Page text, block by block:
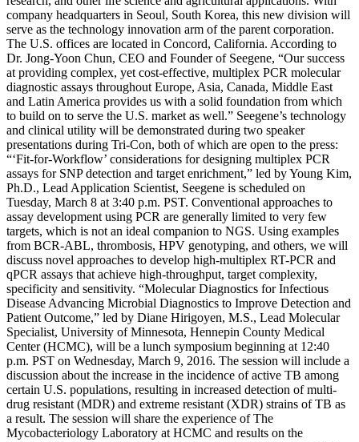
company headquarters in Seoul, South Korea, this new division will
serve as the technology innovation arm of the parent corporation.
The U.S. offices are located in Concord, California. According to
Dr. Jong-Yoon Chun, CEO and Founder of Seegene, “Our success
at providing complex, yet cost-effective, multiplex PCR molecular
diagnostic assays throughout Europe, Asia, Canada, Middle East
and Latin America provides us with a solid foundation from which
to build on to serve the U.S. market as well.” Seegene’s technology
and clinical utility will be demonstrated during two speaker
presentations during Tri-Con, both of which are open to the press:
“‘Fit-for-Workflow’ considerations for designing multiplex PCR
assays for SNP detection and target enrichment,” led by Young Kim,
Ph.D., Lead Application Scientist, Seegene is scheduled on
Tuesday, March 8 at 3:40 p.m. PST. Conventional approaches to
assay development using PCR are generally limited to very few
targets, which is not an ideal companion to NGS. Using examples
from BCR-ABL, thrombosis, HPV genotyping, and others, we will
discuss novel approaches to develop high-multiplex RT-PCR and
qPCR assays that achieve high-throughput, target complexity,
specificity and sensitivity. “Molecular Diagnostics for Infectious
Disease Advancing Microbial Diagnostics to Improve Detection and
Patient Outcome,” led by Diane Hirigoyen, M.S., Lead Molecular
Specialist, University of Minnesota, Hennepin County Medical
Center (HCMC), will be a lunch symposium beginning at 12:40
p.m. PST on Wednesday, March 9, 2016. The session will include a
discussion about the increase in the incidence of active TB among
certain U.S. populations, resulting in increased detection of multi-
drug resistant (MDR) and extreme resistant (XDR) strains of TB as
a result. The session will share the experience of The
Mycobacteriology Laboratory at HCMC and results on the